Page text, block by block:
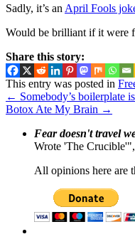
Sadly, it’s an April Fools
Would be brilliant if it were
Share this story:
This entry was posted in
← Somebody’s boilerplate
Botox Ate My Brain →
Fear doesn't travel
Wrote 'The
All opinions here are